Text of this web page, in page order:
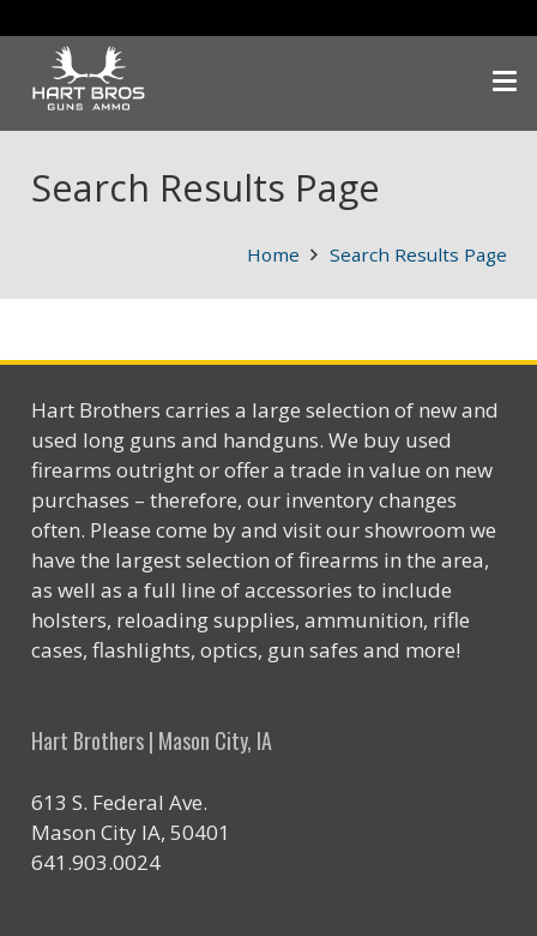
Search Results Page
Home Search Results Page
Hart Brothers carries a large selection of new and
used long guns and handguns. We buy used
firearms outright or offer a trade in value on new
purchases – therefore, our inventory changes
often. Please come by and visit our showroom we
have the largest selection of firearms in the area,
as well as a full line of accessories to include
holsters, reloading supplies, ammunition, rifle
cases, flashlights, optics, gun safes and more!
Hart Brothers | Mason City, IA
613 S. Federal Ave.
Mason City IA, 50401
641.903.0024